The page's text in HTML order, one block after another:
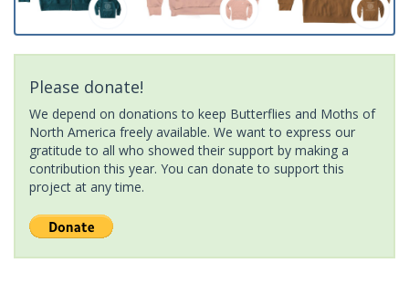
Please donate!
We depend on donations to keep Butterflies and Moths of
North America freely available. We want to express our
gratitude to all who showed their support by making a
contribution this year. You can donate to support this
project at any time.